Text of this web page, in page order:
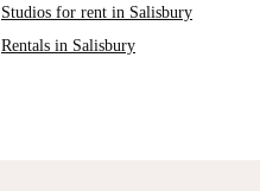
Studios for rent in Salisbury
Rentals in Salisbury